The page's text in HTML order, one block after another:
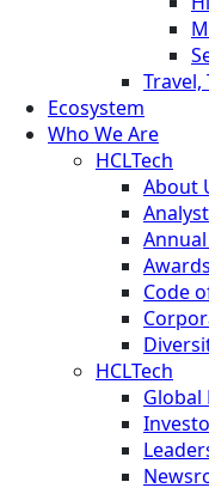
Ecosystem
Who We Are
HCLTech
About
Code
HCLTech
Global